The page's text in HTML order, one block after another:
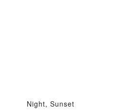
Night, Sunset